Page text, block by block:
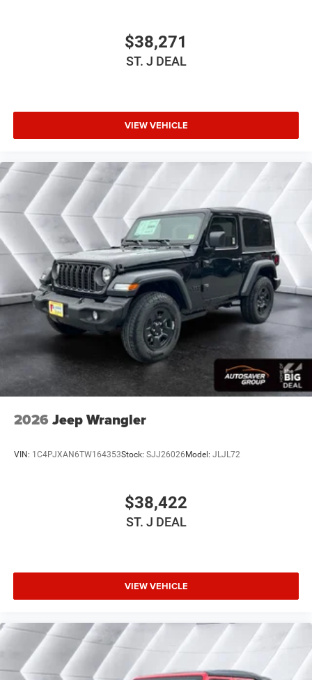
Bluetooth® Connection
Driver Adjustable Lumbar
Adjustable Steering Wheel
Keyless Entry
Power Door Locks
A/C
Cloth Seats
Bucket Seats
Floor Mats
Smart Device Integration
Smart Device Integration
WiFi Hotspot
Power Door Locks
Trip Computer
Traction Control
Tire Pressure Monitor
Rear Head Air Bag
Passenger Air Bag Sensor
Back-Up Camera
$38,271
ST. J DEAL
VIEW VEHICLE
2026 Jeep Wrangler
VIN: 1C4PJXAN6TW164353Stock: SJJ26026Model: JLJL72
$38,422
ST. J DEAL
VIEW VEHICLE